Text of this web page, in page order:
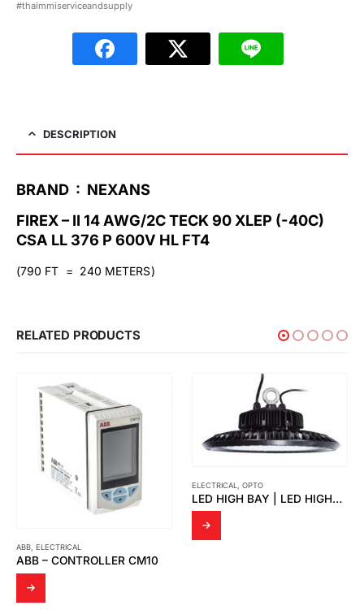
#thaimmiserviceandsupply
DESCRIPTION
BRAND : NEXANS
FIREX – II 14 AWG/2C TECK 90 XLEP (-40C)
CSA LL 376 P 600V HL FT4
(790 FT = 240 METERS)
RELATED PRODUCTS
ELECTRICAL, OPTO